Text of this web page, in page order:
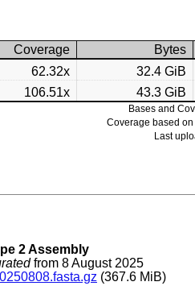
Coverage Bytes
62.32x
32.4 GiB
106.51x 43.3 GiB
Bases and
Coverage based
Last
2 Assembly
from 8 August 2025
(367.6 MiB)